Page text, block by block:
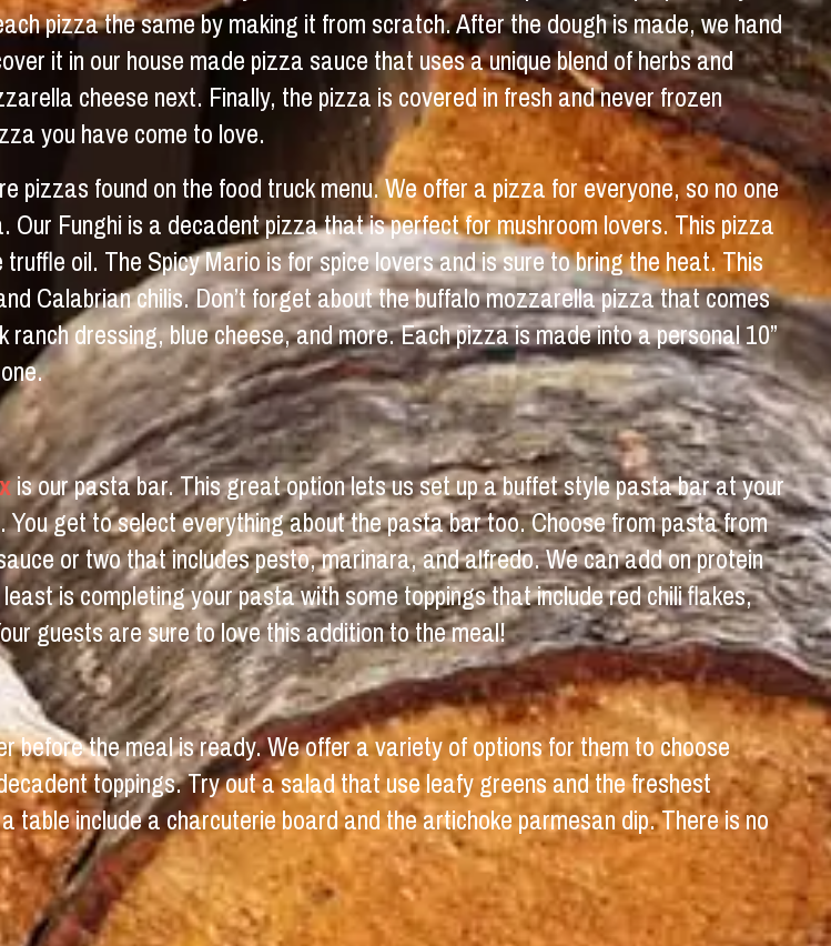
pizza the same by making it from scratch. After the dough is made, we hand
it in our house made pizza sauce that uses a unique blend of herbs and
cheese next. Finally, the pizza is covered in fresh and never frozen
you have come to love.
pizzas found on the food truck menu. We offer a pizza for everyone, so no one
Funghi is a decadent pizza that is perfect for mushroom lovers. This pizza
oil. The Spicy Mario is for spice lovers and is sure to bring the heat. This
Calabrian chilis. Don’t forget about the buffalo mozzarella pizza that comes
dressing, blue cheese, and more. Each pizza is made into a personal 10”
is our pasta bar. This great option lets us set up a buffet style pasta bar at your
get to select everything about the pasta bar too. Choose from pasta from
or two that includes pesto, marinara, and alfredo. We can add on protein
is completing your pasta with some toppings that include red chili flakes,
guests are sure to love this addition to the meal!
the meal is ready. We offer a variety of options for them to choose
toppings. Try out a salad that use leafy greens and the freshest
include a charcuterie board and the artichoke parmesan dip. There is no